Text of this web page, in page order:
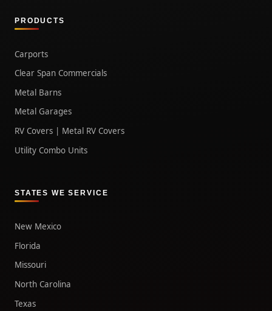
PRODUCTS
Carports
Clear Span Commercials
Metal Barns
Metal Garages
RV Covers | Metal RV Covers
Utility Combo Units
STATES WE SERVICE
New Mexico
Florida
Missouri
North Carolina
Texas